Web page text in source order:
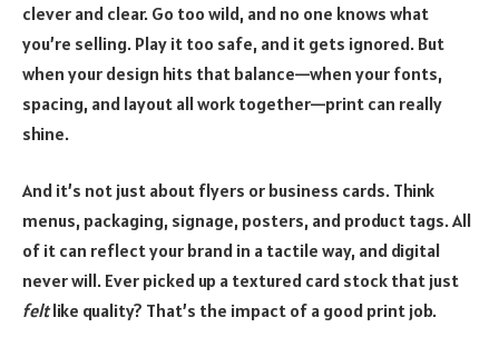
clever and clear. Go too wild, and no one knows what
you’re selling. Play it too safe, and it gets ignored. But
when your design hits that balance—when your fonts,
spacing, and layout all work together—print can really
shine.
And it’s not just about flyers or business cards. Think
menus, packaging, signage, posters, and product tags. All
of it can reflect your brand in a tactile way, and digital
never will. Ever picked up a textured card stock that just
feltlike quality? That’s the impact of a good print job.